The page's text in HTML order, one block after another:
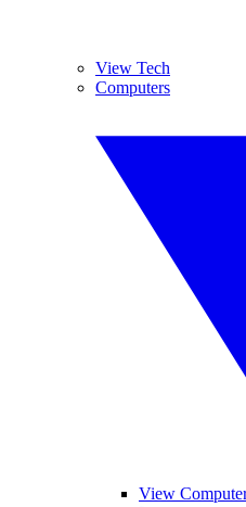
View Tech
Computers
View